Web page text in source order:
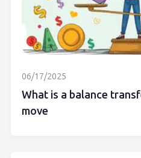
06/17/2025
What is a balance
move